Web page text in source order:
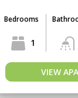
Bedrooms
1
VIEW